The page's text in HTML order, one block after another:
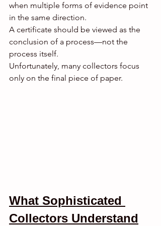
when multiple forms of evidence point
in the same direction.
A certificate should be viewed as the
conclusion of a process—not the
process itself.
Unfortunately, many collectors focus
only on the final piece of paper.
What Sophisticated
Collectors Understand